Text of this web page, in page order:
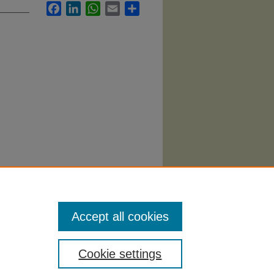
FacebookLinkedInWhatsApp
Email
Cookie settings
Accept all cookies